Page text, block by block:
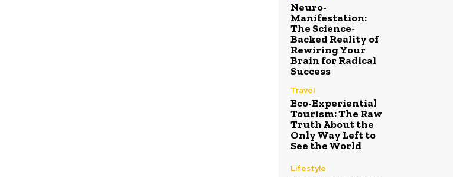
Neuro-
Manifestation:
The Science-
Backed Reality of
Rewiring Your
Brain for Radical
Success
Travel
Eco-Experiential
Tourism: The Raw
Truth About the
Only Way Left to
See the World
Lifestyle